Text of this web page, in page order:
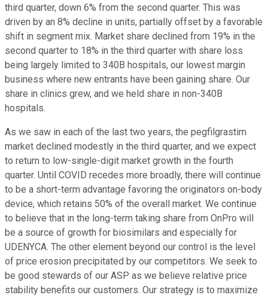
third quarter, down 6% from the second quarter. This was
driven by an 8% decline in units, partially offset by a favorable
shift in segment mix. Market share declined from 19% in the
second quarter to 18% in the third quarter with share loss
being largely limited to 340B hospitals, our lowest margin
business where new entrants have been gaining share. Our
share in clinics grew, and we held share in non-340B
hospitals.
As we saw in each of the last two years, the pegfilgrastim
market declined modestly in the third quarter, and we expect
to return to low-single-digit market growth in the fourth
quarter. Until COVID recedes more broadly, there will continue
to be a short-term advantage favoring the originators on-body
device, which retains 50% of the overall market. We continue
to believe that in the long-term taking share from OnPro will
be a source of growth for biosimilars and especially for
UDENYCA. The other element beyond our control is the level
of price erosion precipitated by our competitors. We seek to
be good stewards of our ASP as we believe relative price
stability benefits our customers. Our strategy is to maximize